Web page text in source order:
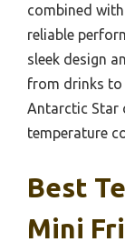
combined
reliable
sleek design
from drinks
Antarctic Star
temperature
Best
Mini